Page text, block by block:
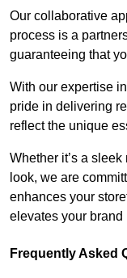
Our collaborative
process is a
guaranteeing that
With our expertise
pride in delivering
reflect the unique
Whether it’s a
look, we are
enhances your
elevates your brand
Frequently Asked